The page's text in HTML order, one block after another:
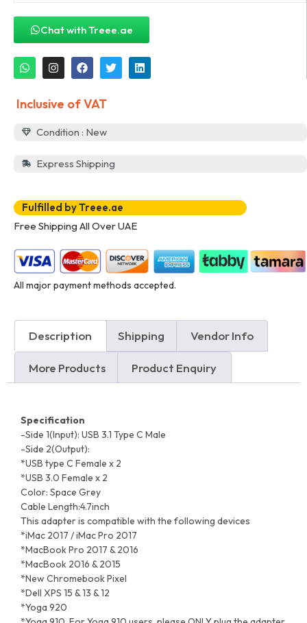
Chat with Treee.ae
Inclusive of VAT
Condition : New
Express Shipping
Fulfilled by Treee.ae
Free Shipping All Over UAE
All major payment methods accepted.
Description Shipping Vendor Info
More Products Product Enquiry
Specification
-Side 1(Input): USB 3.1 Type C Male
-Side 2(Output):
*USB type C Female x 2
*USB 3.0 Female x 2
Color: Space Grey
Cable Length:4.7inch
This adapter is compatible with the following devices
*iMac 2017 / iMac Pro 2017
*MacBook Pro 2017 & 2016
*MacBook 2016 & 2015
*New Chromebook Pixel
*Dell XPS 15 & 13 & 12
*Yoga 920